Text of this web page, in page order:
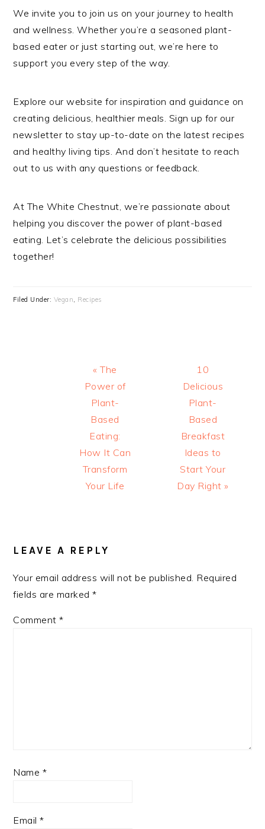
We invite you to join us on your journey to health
and wellness. Whether you’re a seasoned plant-
based eater or just starting out, we’re here to
support you every step of the way.
Explore our website for inspiration and guidance on
creating delicious, healthier meals. Sign up for our
newsletter to stay up-to-date on the latest recipes
and healthy living tips. And don’t hesitate to reach
out to us with any questions or feedback.
At The White Chestnut, we’re passionate about
helping you discover the power of plant-based
eating. Let’s celebrate the delicious possibilities
together!
Filed Under: Vegan, Recipes
Previous
Post:
« The
Power of
Plant-
Based
Eating:
How It Can
Transform
Your Life
Next
Post:
10
Delicious
Plant-
Based
Breakfast
Ideas to
Start Your
Day Right »
LEAVE A REPLY
Your email address will not be published. Required
fields are marked*
Comment*
Name *
Email*